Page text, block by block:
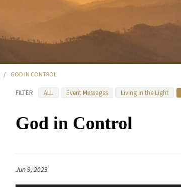
/ GOD IN CONTROL
FILTER ALL Event Messages Living in the Light
God in Control
Jun 9, 2023